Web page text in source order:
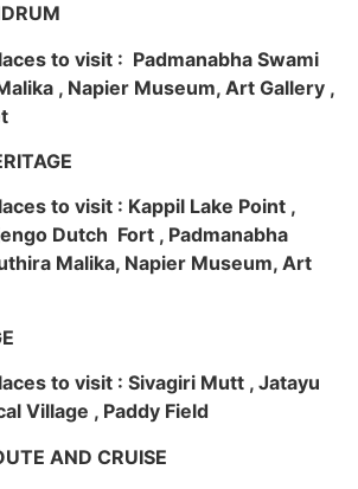
to visit : Padmanabha Swami
, Napier Museum, Art Gallery ,
to visit : Kappil Lake Point ,
Dutch Fort , Padmanabha
Malika, Napier Museum, Art
to visit : Sivagiri Mutt , Jatayu
Village , Paddy Field
AND CRUISE